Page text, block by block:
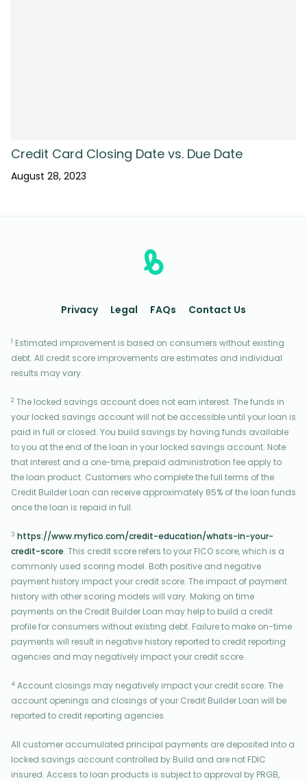
Credit Card Closing Date vs. Due Date
August 28, 2023
Privacy Legal FAQs Contact Us
1 Estimated improvement is based on consumers without existing
debt. All credit score improvements are estimates and individual
results may vary.
2 The locked savings account does not earn interest. The funds in
your locked savings account will not be accessible until your loan is
paid in full or closed. You build savings by having funds available
to you at the end of the loan in your locked savings account. Note
that interest and a one-time, prepaid administration fee apply to
the loan product. Customers who complete the full terms of the
Credit Builder Loan can receive approximately 85% of the loan funds
once the loan is repaid in full.
3 https://www.myfico.com/credit-education/whats-in-your-
credit-score. This credit score refers to your FICO score, which is a
commonly used scoring model. Both positive and negative
payment history impact your credit score. The impact of payment
history with other scoring models will vary. Making on time
payments on the Credit Builder Loan may help to build a credit
profile for consumers without existing debt. Failure to make on-time
payments will result in negative history reported to credit reporting
agencies and may negatively impact your credit score.
4 Account closings may negatively impact your credit score. The
account openings and closings of your Credit Builder Loan will be
reported to credit reporting agencies.
All customer accumulated principal payments are deposited into a
locked savings account controlled by Build and are not FDIC
insured. Access to loan products is subject to approval by PRGB,